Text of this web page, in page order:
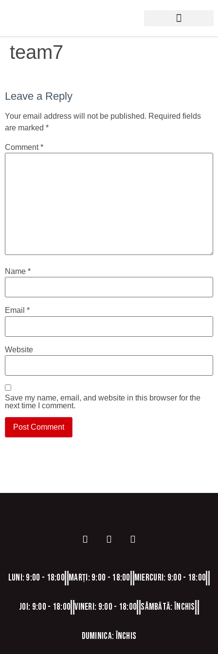
team7
Leave a Reply
Your email address will not be published. Required fields
are marked *
Comment*
Name *
Email *
Website
Save my name, email, and website in this browser for the
next time I comment.
Luni: 9:00 - 18:00 Marți: 9:00 - 18:00 Miercuri: 9:00 - 18:00
Joi: 9:00 - 18:00 Vineri: 9:00 - 18:00 Sâmbătă: Închis
Duminica: Închis